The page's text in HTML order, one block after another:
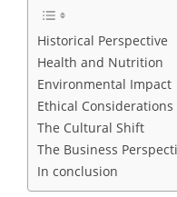
Historical Perspective
Health and Nutrition
Environmental Impact
Ethical Considerations
The Cultural Shift
The Business
In conclusion